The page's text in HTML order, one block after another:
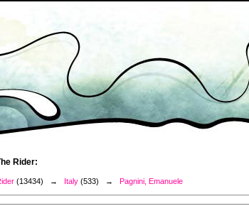
Rider:
(13434) → Italy (533) → Pagnini, Emanuele